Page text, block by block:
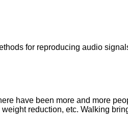
for reproducing audio
have been more and more
reduction, etc. Walking